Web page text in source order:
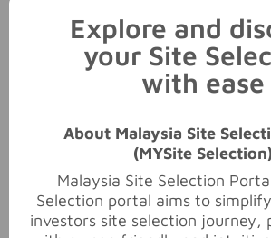
Phone Number
Explore and
your Site
with ease
About Malaysia Site
(MYSite
Malaysia Site Selection
Selection portal aims to
investors site selection journey,